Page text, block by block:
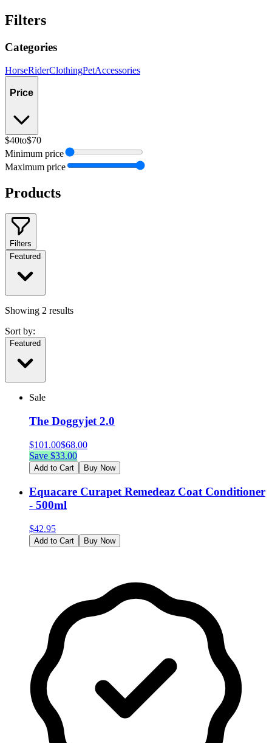
Filters
Categories
HorseRiderClothingPetAccessories
Price
$40to$70
Minimum price
Maximum price
Products
Filters
Featured
Showing 2 results
Sort by:
Featured
Sale
The Doggyjet 2.0
$101.00$68.00
Save $33.00
Add to Cart Buy Now
Equacare Curapet Remedeaz Coat Conditioner
- 500ml
$42.95
Add to Cart Buy Now